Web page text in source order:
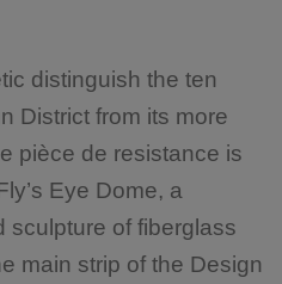
distinguish the ten
District from its more
pièce de resistance is
Eye Dome, a
sculpture of fiberglass
main strip of the Design